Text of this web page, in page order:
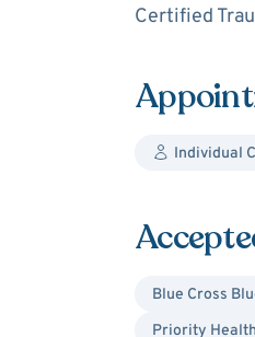
Certified
Individual
Blue Cross
Priority Health